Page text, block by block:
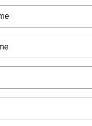
A seasoned traveler,
clients 20 years of
and a deep
real estate. Known for
with care and insight.